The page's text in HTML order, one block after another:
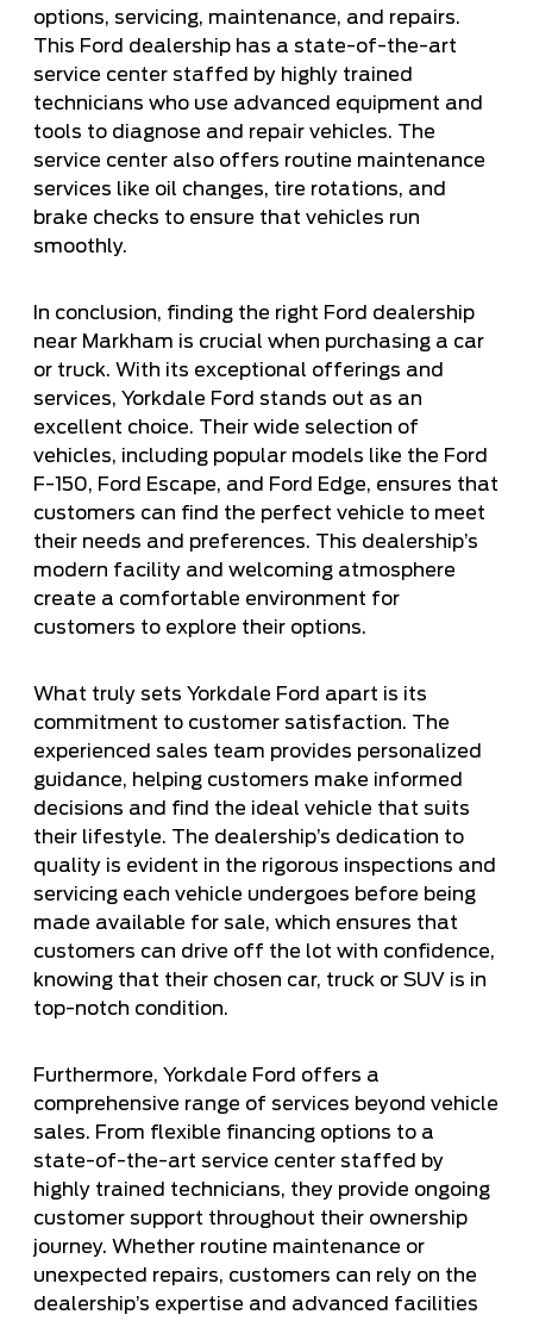
options, servicing, maintenance, and repairs.
This Ford dealership has a state-of-the-art
service center staffed by highly trained
technicians who use advanced equipment and
tools to diagnose and repair vehicles. The
service center also offers routine maintenance
services like oil changes, tire rotations, and
brake checks to ensure that vehicles run
smoothly.
In conclusion, finding the right Ford dealership
near Markham is crucial when purchasing a car
or truck. With its exceptional offerings and
services, Yorkdale Ford stands out as an
excellent choice. Their wide selection of
vehicles, including popular models like the Ford
F-150, Ford Escape, and Ford Edge, ensures that
customers can find the perfect vehicle to meet
their needs and preferences. This dealership’s
modern facility and welcoming atmosphere
create a comfortable environment for
customers to explore their options.
What truly sets Yorkdale Ford apart is its
commitment to customer satisfaction. The
experienced sales team provides personalized
guidance, helping customers make informed
decisions and find the ideal vehicle that suits
their lifestyle. The dealership’s dedication to
quality is evident in the rigorous inspections and
servicing each vehicle undergoes before being
made available for sale, which ensures that
customers can drive off the lot with confidence,
knowing that their chosen car, truck or SUV is in
top-notch condition.
Furthermore, Yorkdale Ford offers a
comprehensive range of services beyond vehicle
sales. From flexible financing options to a
state-of-the-art service center staffed by
highly trained technicians, they provide ongoing
customer support throughout their ownership
journey. Whether routine maintenance or
unexpected repairs, customers can rely on the
dealership’s expertise and advanced facilities